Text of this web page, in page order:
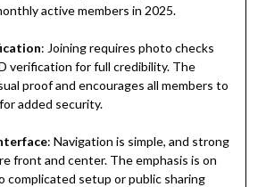
active members in 2025.
: Joining requires photo checks
verification for full credibility. The
proof and encourages all members to
added security.
: Navigation is simple, and strong
front and center. The emphasis is on
complicated setup or public sharing